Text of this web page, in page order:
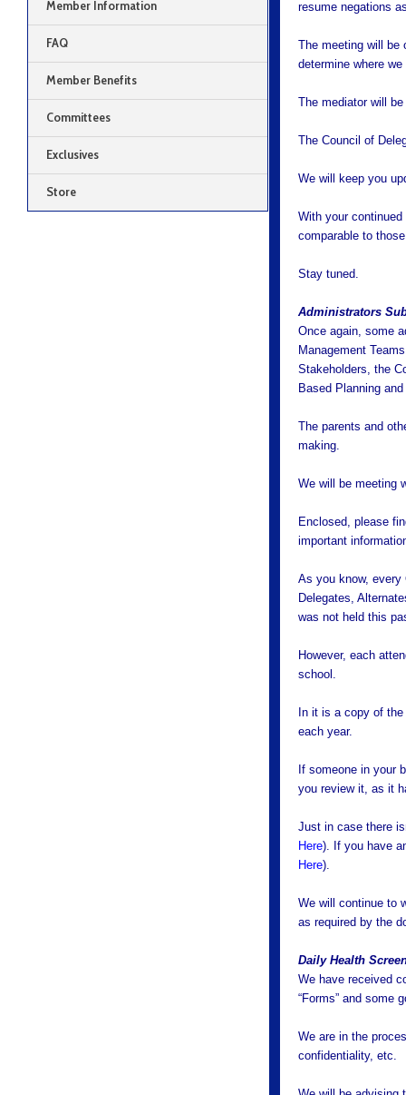
resume negations
The meeting will be
determine where
The mediator will
The Council of
We will keep you
With your
comparable to
Stay tuned.
Administrators
Once again, some
Management
Stakeholders, the
Based Planning
The parents and
making.
We will be meeting
Enclosed, please
important
As you know, every
Delegates,
was not held this
However, each
school.
In it is a copy of
each year.
If someone in your
you review it, as it
Just in case there
Here). If you have
Here).
We will continue to
as required by the
Daily Health
We have received
“Forms” and some
We are in the
confidentiality, etc.
Member Information
FAQ
Member Benefits
Committees
Exclusives
Store